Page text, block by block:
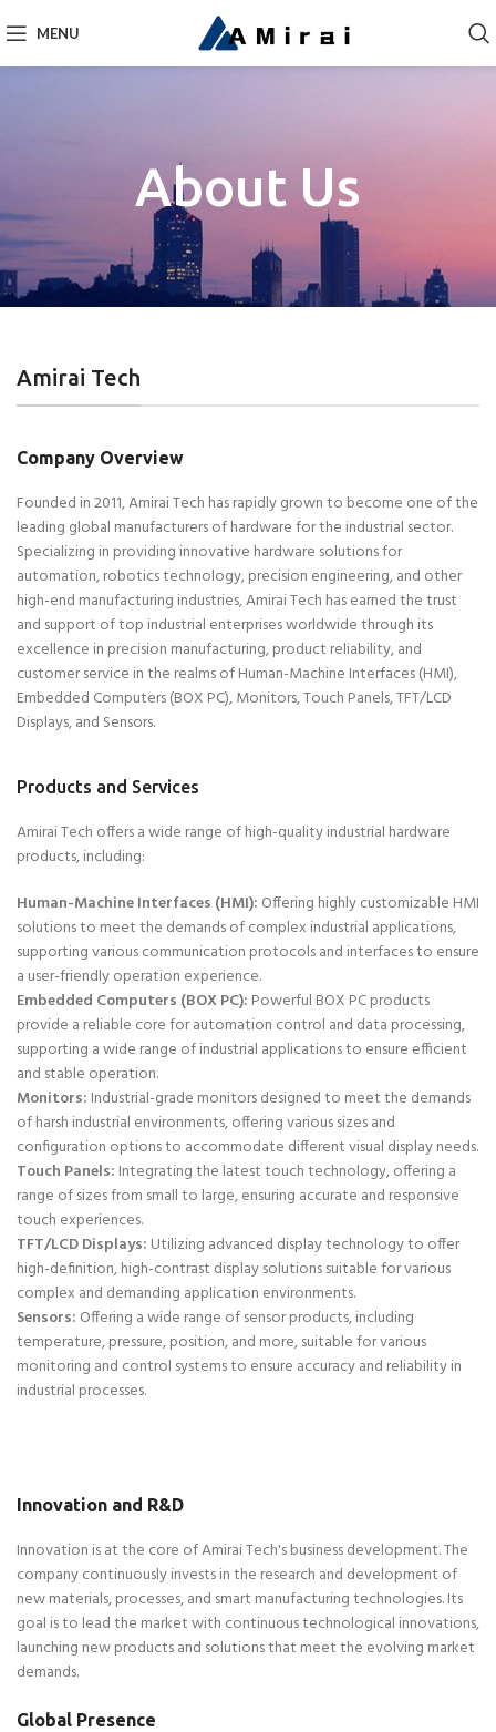
MENU
About Us
Amirai Tech
Company Overview
Founded in 2011, Amirai Tech has rapidly grown to become one of the
leading global manufacturers of hardware for the industrial sector.
Specializing in providing innovative hardware solutions for
automation, robotics technology, precision engineering, and other
high-end manufacturing industries, Amirai Tech has earned the trust
and support of top industrial enterprises worldwide through its
excellence in precision manufacturing, product reliability, and
customer service in the realms of Human-Machine Interfaces (HMI),
Embedded Computers (BOX PC), Monitors, Touch Panels, TFT/LCD
Displays, and Sensors.
Products and Services
Amirai Tech offers a wide range of high-quality industrial hardware
products, including:
Human-Machine Interfaces (HMI): Offering highly customizable HMI
solutions to meet the demands of complex industrial applications,
supporting various communication protocols and interfaces to ensure
a user-friendly operation experience.
Embedded Computers (BOX PC): Powerful BOX PC products
provide a reliable core for automation control and data processing,
supporting a wide range of industrial applications to ensure efficient
and stable operation.
Monitors: Industrial-grade monitors designed to meet the demands
of harsh industrial environments, offering various sizes and
configuration options to accommodate different visual display needs.
Touch Panels: Integrating the latest touch technology, offering a
range of sizes from small to large, ensuring accurate and responsive
touch experiences.
TFT/LCD Displays: Utilizing advanced display technology to offer
high-definition, high-contrast display solutions suitable for various
complex and demanding application environments.
Sensors: Offering a wide range of sensor products, including
temperature, pressure, position, and more, suitable for various
monitoring and control systems to ensure accuracy and reliability in
industrial processes.
Innovation and R&D
Innovation is at the core of Amirai Tech's business development. The
company continuously invests in the research and development of
new materials, processes, and smart manufacturing technologies. Its
goal is to lead the market with continuous technological innovations,
launching new products and solutions that meet the evolving market
demands.
​Global Presence